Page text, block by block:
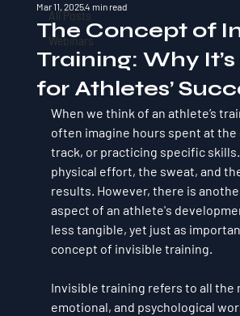
All Posts
Webinars
The Concept of
Training: Why
for Athletes’
Mar 11, 20254 min read
When we think of an athlete’s
often imagine hours spent at the
track, or practicing specific
physical effort, the sweat, and
results. However, there is
aspect of an athlete's
less tangible, yet just as
concept of invisible training.
Invisible training refers to all the
emotional, and psychological